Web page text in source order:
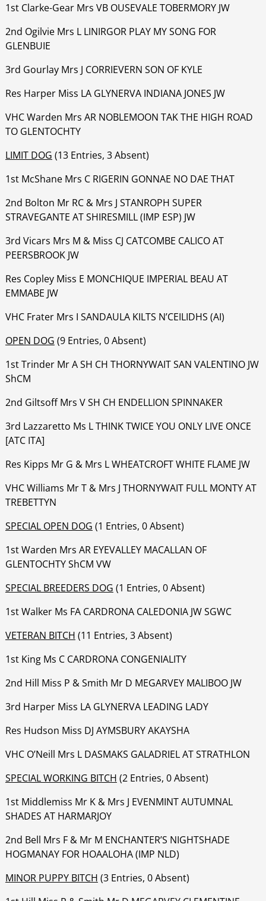
1st Clarke-Gear Mrs VB OUSEVALE TOBERMORY JW
‍‍‍‍‍‍2nd Ogilvie Mrs L LINIRGOR PLAY MY SONG FOR
GLENBUIE
‍‍‍‍‍‍3rd Gourlay Mrs J CORRIEVERN SON OF KYLE
‍‍‍‍‍‍Res Harper Miss LA GLYNERVA INDIANA JONES JW
‍‍‍‍‍VHC Warden Mrs AR NOBLEMOON TAK THE HIGH ROAD
TO GLENTOCHTY
LIMIT DOG (13 Entries, 3 Absent)
1st McShane Mrs C RIGERIN GONNAE NO DAE THAT
‍‍‍‍‍‍2nd Bolton Mr RC & Mrs J STANROPH SUPER
STRAVEGANTE AT SHIRESMILL (IMP ESP) JW
‍‍‍‍‍‍3rd Vicars Mrs M & Miss CJ CATCOMBE CALICO AT
PEERSBROOK JW
‍‍‍‍‍‍Res Copley Miss E MONCHIQUE IMPERIAL BEAU AT
EMMABE JW
‍‍‍‍‍‍VHC Frater Mrs I SANDAULA KILTS N’CEILIDHS (AI)
OPEN DOG (9 Entries, 0 Absent)
1st Trinder Mr A SH CH THORNYWAIT SAN VALENTINO JW
ShCM
‍‍‍‍‍‍2nd Giltsoff Mrs V SH CH ENDELLION SPINNAKER
‍‍‍‍‍3rd Lazzaretto Ms L THINK TWICE YOU ONLY LIVE ONCE
[ATC ITA]
‍‍‍‍‍‍Res Kipps Mr G & Mrs L WHEATCROFT WHITE FLAME JW
‍‍‍‍‍‍VHC Williams Mr T & Mrs J THORNYWAIT FULL MONTY AT
TREBETTYN
SPECIAL OPEN DOG (1 Entries, 0 Absent)
1st Warden Mrs AR EYEVALLEY MACALLAN OF
GLENTOCHTY ShCM VW
SPECIAL BREEDERS DOG (1 Entries, 0 Absent)
1st Walker Ms FA CARDRONA CALEDONIA JW SGWC
VETERAN BITCH (11 Entries, 3 Absent)
1st King Ms C CARDRONA CONGENIALITY
‍‍‍‍‍‍2nd Hill Miss P & Smith Mr D MEGARVEY MALIBOO JW
‍‍‍‍‍‍3rd Harper Miss LA GLYNERVA LEADING LADY
‍‍‍‍‍‍Res Hudson Miss DJ AYMSBURY AKAYSHA
‍‍‍‍‍‍VHC O’Neill Mrs L DASMAKS GALADRIEL AT STRATHLON
SPECIAL WORKING BITCH (2 Entries, 0 Absent)
1st Middlemiss Mr K & Mrs J EVENMINT AUTUMNAL
SHADES AT HARMARJOY
‍‍‍‍‍‍2nd Bell Mrs F & Mr M ENCHANTER’S NIGHTSHADE
HOGMANAY FOR HOAALOHA (IMP NLD)
MINOR PUPPY BITCH (3 Entries, 0 Absent)